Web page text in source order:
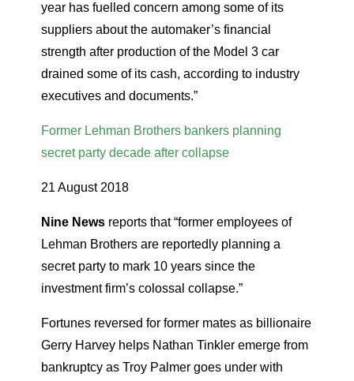
year has fuelled concern among some of its
suppliers about the automaker’s financial
strength after production of the Model 3 car
drained some of its cash, according to industry
executives and documents.”
Former Lehman Brothers bankers planning
secret party decade after collapse
21 August 2018
Nine News reports that “former employees of
Lehman Brothers are reportedly planning a
secret party to mark 10 years since the
investment firm’s colossal collapse.”
Fortunes reversed for former mates as billionaire
Gerry Harvey helps Nathan Tinkler emerge from
bankruptcy as Troy Palmer goes under with